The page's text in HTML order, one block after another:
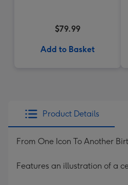
$79.99
Add to Basket
Product Details
From One Icon To Another
Features an illustration of a